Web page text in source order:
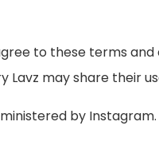
to these terms and
may share their
by